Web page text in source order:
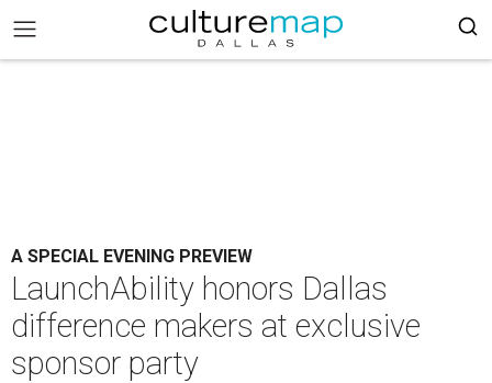
A SPECIAL EVENING PREVIEW
LaunchAbility honors Dallas
difference makers at exclusive
sponsor party